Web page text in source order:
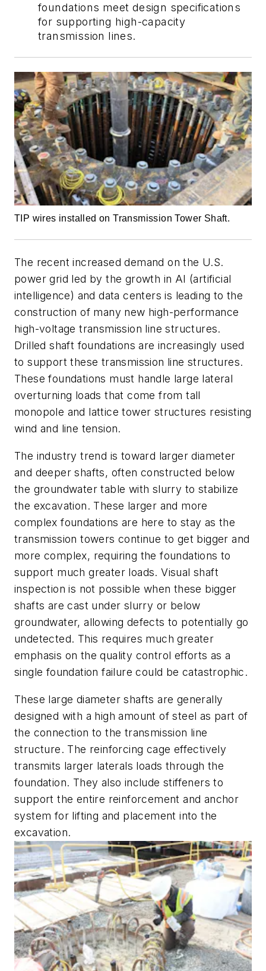
foundations meet design specifications
for supporting high-capacity
transmission lines.
TIP wires installed on Transmission Tower Shaft.
The recent increased demand on the U.S.
power grid led by the growth in AI (artificial
intelligence) and data centers is leading to the
construction of many new high-performance
high-voltage transmission line structures.
Drilled shaft foundations are increasingly used
to support these transmission line structures.
These foundations must handle large lateral
overturning loads that come from tall
monopole and lattice tower structures resisting
wind and line tension.
The industry trend is toward larger diameter
and deeper shafts, often constructed below
the groundwater table with slurry to stabilize
the excavation. These larger and more
complex foundations are here to stay as the
transmission towers continue to get bigger and
more complex, requiring the foundations to
support much greater loads. Visual shaft
inspection is not possible when these bigger
shafts are cast under slurry or below
groundwater, allowing defects to potentially go
undetected. This requires much greater
emphasis on the quality control efforts as a
single foundation failure could be catastrophic.
These large diameter shafts are generally
designed with a high amount of steel as part of
the connection to the transmission line
structure. The reinforcing cage effectively
transmits larger laterals loads through the
foundation. They also include stiffeners to
support the entire reinforcement and anchor
system for lifting and placement into the
excavation.